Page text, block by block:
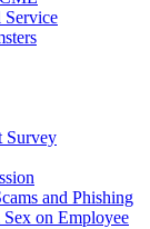
Survey
and Phishing
on Employee